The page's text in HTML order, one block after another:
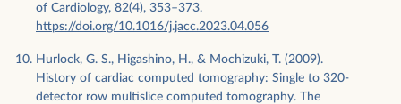
of Cardiology, 82(4), 353–373.
https://doi.org/10.1016/j.jacc.2023.04.056
Hurlock, G. S., Higashino, H., & Mochizuki, T. (2009).
History of cardiac computed tomography: Single to 320-
detector row multislice computed tomography. The